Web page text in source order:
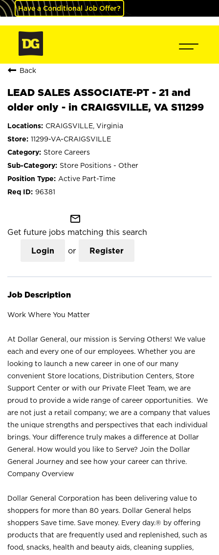
Have a Conditional Job Offer?
Back
LEAD SALES ASSOCIATE-PT - 21 and
older only - in CRAIGSVILLE, VA S11299
CRAIGSVILLE, Virginia
11299-VA-CRAIGSVILLE
Store Careers
Store Positions - Other
Active Part-Time
96381
mail_outline
Get future jobs matching this search
Login or Register
Job Description
Work Where You Matter
At Dollar General, our mission is Serving Others! We value
each and every one of our employees. Whether you are
looking to launch a new career in one of our many
convenient Store locations, Distribution Centers, Store
Support Center or with our Private Fleet Team, we are
proud to provide a wide range of career opportunities. We
are not just a retail company; we are a company that values
the unique strengths and perspectives that each individual
brings. Your difference truly makes a difference at Dollar
General. How would you like to Serve? Join the Dollar
General Journey and see how your career can thrive.
Company Overview
Dollar General Corporation has been delivering value to
shoppers for more than 80 years. Dollar General helps
shoppers Save time. Save money. Every day.® by offering
products that are frequently used and replenished, such as
food, snacks, health and beauty aids, cleaning supplies,